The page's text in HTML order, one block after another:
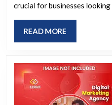
crucial for businesses
READ MORE
MORE